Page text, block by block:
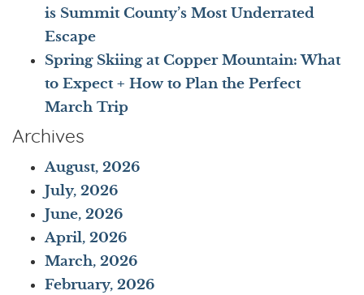
is Summit County’s Most Underrated
Escape
Spring Skiing at Copper Mountain: What
to Expect + How to Plan the Perfect
March Trip
Archives
August, 2026
July, 2026
June, 2026
April, 2026
March, 2026
February, 2026